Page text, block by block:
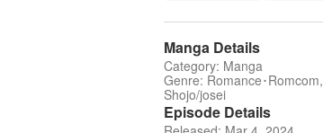
Manga Details
Category: Manga
Genre: Romance･Romcom,
Shojo/josei
Episode Details